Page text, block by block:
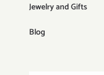
Jewelry and Gifts
Blog